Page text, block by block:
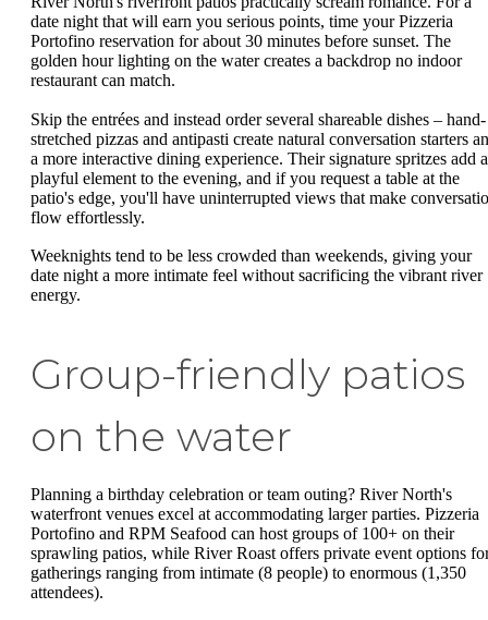
date night that will earn you serious points, time your Pizzeria
Portofino reservation for about 30 minutes before sunset. The
golden hour lighting on the water creates a backdrop no indoor
restaurant can match.
Skip the entrées and instead order several shareable dishes – hand-
stretched pizzas and antipasti create natural conversation starters
a more interactive dining experience. Their signature spritzes add a
playful element to the evening, and if you request a table at the
patio's edge, you'll have uninterrupted views that make
flow effortlessly.
Weeknights tend to be less crowded than weekends, giving your
date night a more intimate feel without sacrificing the vibrant river
energy.
Group-friendly patios
on the water
Planning a birthday celebration or team outing? River North's
waterfront venues excel at accommodating larger parties. Pizzeria
Portofino and RPM Seafood can host groups of 100+ on their
sprawling patios, while River Roast offers private event options
gatherings ranging from intimate (8 people) to enormous (1,350
attendees).